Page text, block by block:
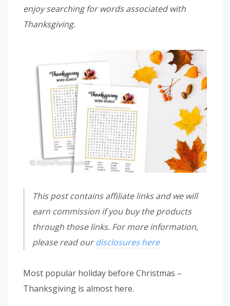
enjoy searching for words associated with
Thanksgiving.
This post contains affiliate links and we will
earn commission if you buy the products
through those links. For more information,
please read ourdisclosures here
Most popular holiday before Christmas –
Thanksgiving is almost here.